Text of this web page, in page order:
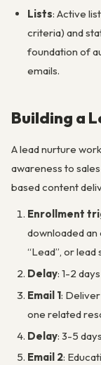
Lists: Active
criteria) and
foundation of
emails.
Building a
A lead nurture
awareness to
based content
Enrollment
downloaded
“Lead”, or
Delay: 1-2
Email 1:
one related
Delay: 3-5
Email 2: